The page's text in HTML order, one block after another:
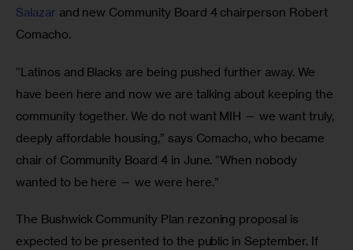
Salazar and new Community Board 4 chairperson Robert
Comacho.
“Latinos and Blacks are being pushed further away. We
have been here and now we are talking about keeping the
community together. We do not want MIH — we want truly,
deeply affordable housing,” says Comacho, who became
chair of Community Board 4 in June. “When nobody
wanted to be here — we were here.”
The Bushwick Community Plan rezoning proposal is
expected to be presented to the public in September. If